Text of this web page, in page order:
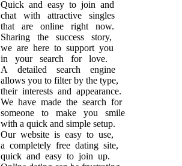
Quick and easy to join and
chat with attractive singles
that are online right now.
Sharing the success story,
we are here to support you
in your search for love.
A detailed search engine
allows you to filter by the type,
their interests and appearance.
We have made the search for
someone to make you smile
with a quick and simple setup.
Our website is easy to use,
a completely free dating site,
quick and easy to join up.